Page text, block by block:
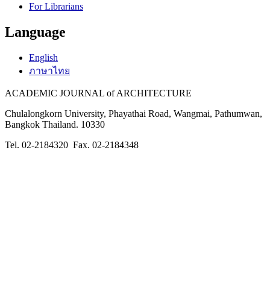
For Librarians
Language
English
ภาษาไทย
ACADEMIC JOURNAL of ARCHITECTURE
Chulalongkorn University, Phayathai Road, Wangmai, Pathumwan,
Bangkok Thailand. 10330
Tel. 02-2184320 Fax. 02-2184348